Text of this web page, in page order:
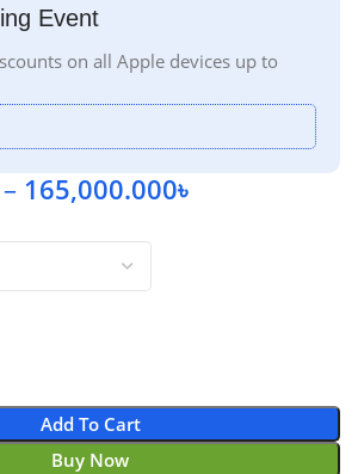
Event
on all Apple devices up to
– 165,000.000৳
Add To Cart
Buy Now